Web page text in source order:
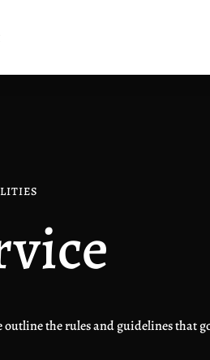
outline the rules and guidelines that